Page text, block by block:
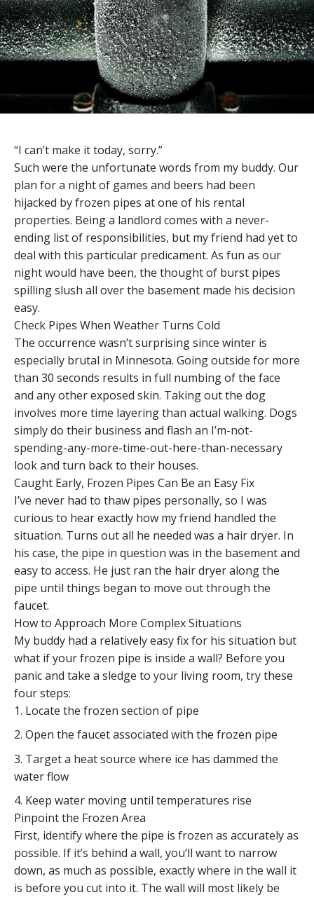
“I can’t make it today, sorry.”
Such were the unfortunate words from my buddy. Our
plan for a night of games and beers had been
hijacked by frozen pipes at one of his rental
properties. Being a landlord comes with a never-
ending list of responsibilities, but my friend had yet to
deal with this particular predicament. As fun as our
night would have been, the thought of burst pipes
spilling slush all over the basement made his decision
easy.
Check Pipes When Weather Turns Cold
The occurrence wasn’t surprising since winter is
especially brutal in Minnesota. Going outside for more
than 30 seconds results in full numbing of the face
and any other exposed skin. Taking out the dog
involves more time layering than actual walking. Dogs
simply do their business and flash an I’m-not-
spending-any-more-time-out-here-than-necessary
look and turn back to their houses.
Caught Early, Frozen Pipes Can Be an Easy Fix
I’ve never had to thaw pipes personally, so I was
curious to hear exactly how my friend handled the
situation. Turns out all he needed was a hair dryer. In
his case, the pipe in question was in the basement and
easy to access. He just ran the hair dryer along the
pipe until things began to move out through the
faucet.
How to Approach More Complex Situations
My buddy had a relatively easy fix for his situation but
what if your frozen pipe is inside a wall? Before you
panic and take a sledge to your living room, try these
four steps:
Locate the frozen section of pipe
Open the faucet associated with the frozen pipe
Target a heat source where ice has dammed the
water flow
Keep water moving until temperatures rise
Pinpoint the Frozen Area
First, identify where the pipe is frozen as accurately as
possible. If it’s behind a wall, you’ll want to narrow
down, as much as possible, exactly where in the wall it
is before you cut into it. The wall will most likely be